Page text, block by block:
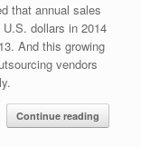
that annual sales
dollars in 2014
And this growing
vendors
Continue reading